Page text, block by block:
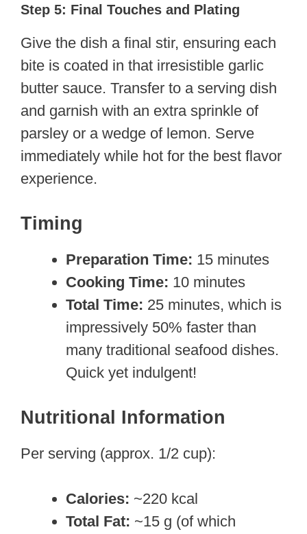
Step 5: Final Touches and Plating
Give the dish a final stir, ensuring each
bite is coated in that irresistible garlic
butter sauce. Transfer to a serving dish
and garnish with an extra sprinkle of
parsley or a wedge of lemon. Serve
immediately while hot for the best flavor
experience.
Timing
Preparation Time: 15 minutes
Cooking Time: 10 minutes
Total Time: 25 minutes, which is
impressively 50% faster than
many traditional seafood dishes.
Quick yet indulgent!
Nutritional Information
Per serving (approx. 1/2 cup):
Calories: ~220 kcal
Total Fat: ~15 g (of which